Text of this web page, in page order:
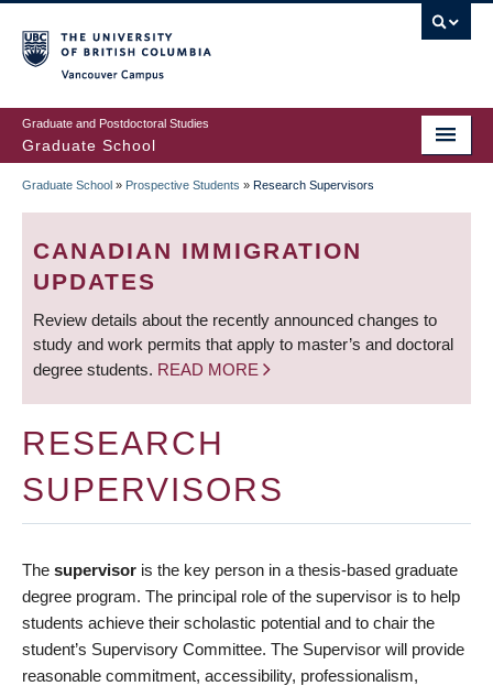
to
main
content
Graduate and Postdoctoral Studies
Graduate School
BREADCRUMB
Graduate School » Prospective Students » Research Supervisors
CANADIAN IMMIGRATION
UPDATES
Review details about the recently announced changes to
study and work permits that apply to master’s and doctoral
degree students. READ MORE
RESEARCH
SUPERVISORS
The supervisor is the key person in a thesis-based graduate
degree program. The principal role of the supervisor is to help
students achieve their scholastic potential and to chair the
student’s Supervisory Committee. The Supervisor will provide
reasonable commitment, accessibility, professionalism,